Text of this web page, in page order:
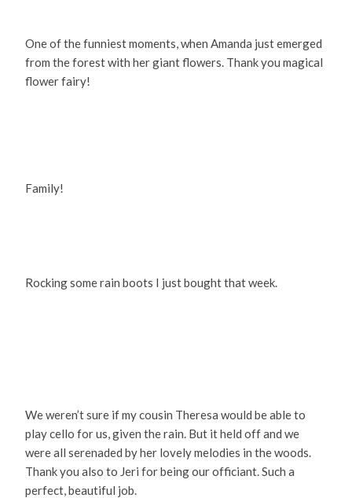
One of the funniest moments, when Amanda just emerged
from the forest with her giant flowers. Thank you magical
flower fairy!
Family!
Rocking some rain boots I just bought that week.
We weren’t sure if my cousin Theresa would be able to
play cello for us, given the rain. But it held off and we
were all serenaded by her lovely melodies in the woods.
Thank you also to Jeri for being our officiant. Such a
perfect, beautiful job.